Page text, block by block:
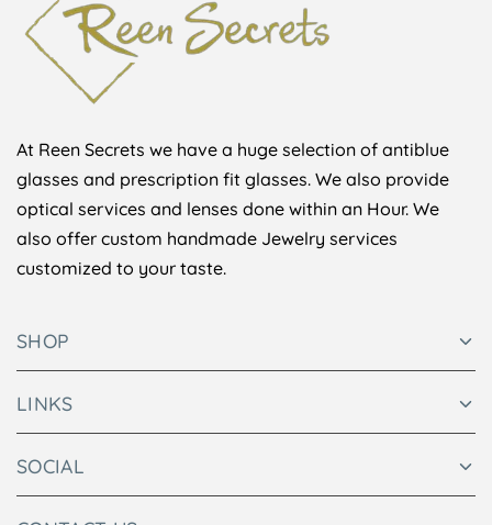
At Reen Secrets we have a huge selection of antiblue
glasses and prescription fit glasses. We also provide
optical services and lenses done within an Hour. We
also offer custom handmade Jewelry services
customized to your taste.
SHOP
LINKS
SOCIAL